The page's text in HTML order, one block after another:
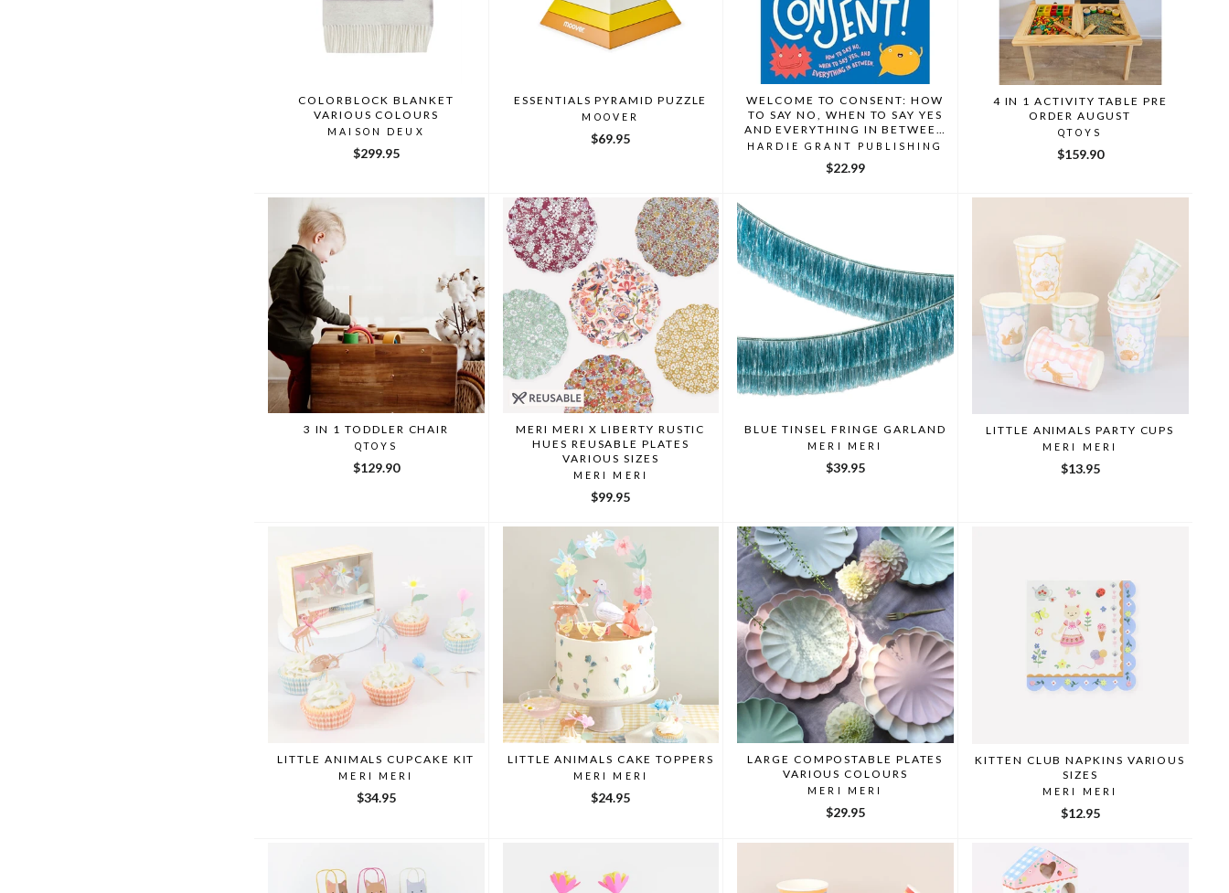
COLORBLOCK BLANKET
VARIOUS COLOURS
MAISON DEUX
$299.95
ESSENTIALS PYRAMID PUZZLE
MOOVER
$69.95
WELCOME TO CONSENT: HOW
TO SAY NO, WHEN TO SAY YES
AND EVERYTHING IN BETWEEN
BY YUMI STYNES/MELISSA KANG
HARDIE GRANT PUBLISHING
$22.99
4 IN 1 ACTIVITY TABLE PRE
ORDER AUGUST
QTOYS
$159.90
3 IN 1 TODDLER CHAIR
QTOYS
$129.90
MERI MERI X LIBERTY RUSTIC
HUES REUSABLE PLATES
VARIOUS SIZES
MERI MERI
$99.95
BLUE TINSEL FRINGE GARLAND
MERI MERI
$39.95
LITTLE ANIMALS PARTY CUPS
MERI MERI
$13.95
LITTLE ANIMALS CUPCAKE KIT
MERI MERI
$34.95
LITTLE ANIMALS CAKE TOPPERS
MERI MERI
$24.95
LARGE COMPOSTABLE PLATES
VARIOUS COLOURS
MERI MERI
$29.95
KITTEN CLUB NAPKINS VARIOUS
SIZES
MERI MERI
$12.95